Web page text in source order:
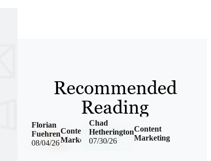
Recommended
Reading
08/04/26
Content
Marketing
Florian
Fuehren
07/30/26
Content
Marketing
Chad
Hetherington